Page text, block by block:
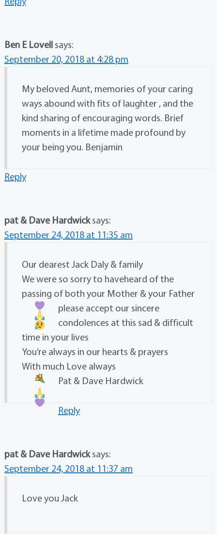
Ben E Lovell says:
September 20, 2018 at 4:28 pm
My beloved Aunt, memories of your caring
ways abound with fits of laughter , and the
kind sharing of encouraging words. Brief
moments in a lifetime made profound by
your being you. Benjamin
Reply
pat & Dave Hardwick says:
September 24, 2018 at 11:35 am
Our dearest Jack Daly & family
We were so sorry to haveheard of the
passing of both your Mother & your Father
please accept our sincere
condolences at this sad & difficult
time in your lives
You’re always in our hearts & prayers
With much Love always
Pat & Dave Hardwick
Reply
pat & Dave Hardwick says:
September 24, 2018 at 11:37 am
Love you Jack